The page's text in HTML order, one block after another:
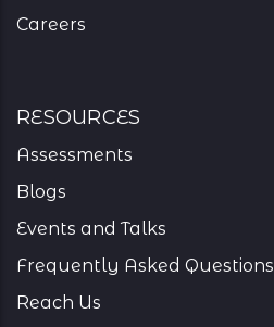
Careers
resources
Assessments
Blogs
Events and Talks
Frequently Asked Questions
Reach Us